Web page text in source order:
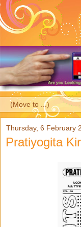
Thursday, 6 February
Pratiyogita